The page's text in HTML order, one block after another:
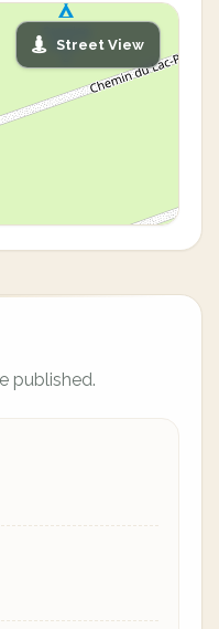
Street View
published.